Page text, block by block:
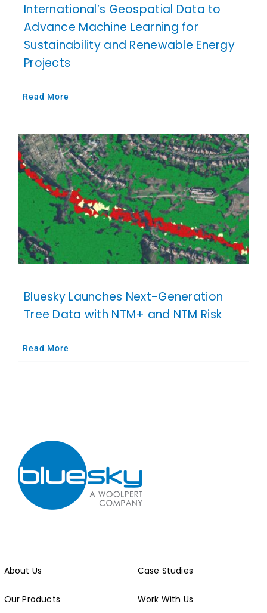
International’s Geospatial Data to
Advance Machine Learning for
Sustainability and Renewable Energy
Projects
Read More
Bluesky Launches Next-Generation
Tree Data with NTM+ and NTM Risk
Read More
About Us
Our Products
Case Studies
Work With Us